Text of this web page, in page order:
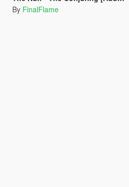
By FinalFlame